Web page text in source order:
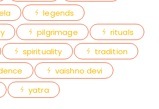
legends
pilgrimage
rituals
spirituality
tradition
vaishno devi
yatra